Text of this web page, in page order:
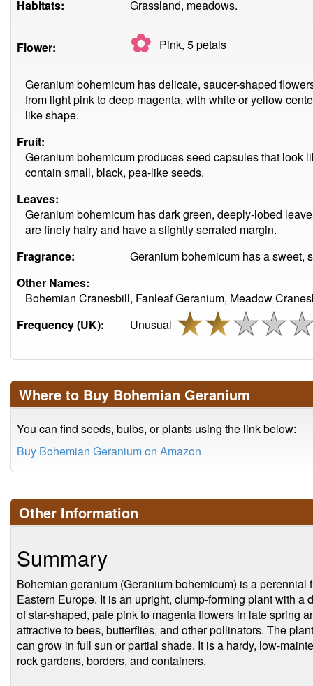
Habitats:
Grassland, meadows.
Flower: ✿ Pink, 5petals
Geranium bohemicum has delicate, saucer-shaped
from light pink to deep magenta, with white or yellow
like shape.
Fruit:
Geranium bohemicum produces seed capsules that look
contain small, black, pea-like seeds.
Leaves:
Geranium bohemicum has dark green, deeply-lobed
are finely hairy and have a slightly serrated margin.
Fragrance:
Geranium bohemicum has a sweet,
Other Names:
Bohemian Cranesbill, Fanleaf Geranium, Meadow
Frequency (UK):
Unusual
Where to Buy Bohemian Geranium
You can find seeds, bulbs, or plants using the link below:
Buy Bohemian Geranium on Amazon
Other Information
Summary
Bohemian geranium (Geranium bohemicum) is a
Eastern Europe. It is an upright, clump-forming plant with
of star-shaped, pale pink to magenta flowers in late spring
attractive to bees, butterflies, and other pollinators. The
can grow in full sun or partial shade. It is a hardy, low-
rock gardens, borders, and containers.